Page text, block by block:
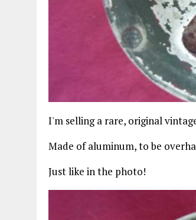
I'm selling a rare, original
Made of aluminum, to be
Just like in the photo!